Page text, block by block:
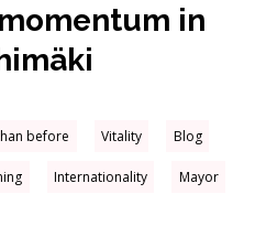
in
before Vitality Blog
Internationality Mayor